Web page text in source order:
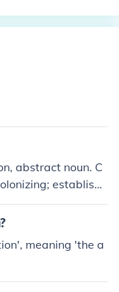
abstract noun. C
establishi
meaning 'the a